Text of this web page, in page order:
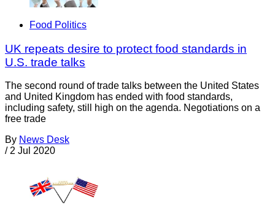
Food Politics
UK repeats desire to protect food standards in
U.S. trade talks
The second round of trade talks between the United States
and United Kingdom has ended with food standards,
including safety, still high on the agenda. Negotiations on a
free trade
By News Desk
/ 2 Jul 2020